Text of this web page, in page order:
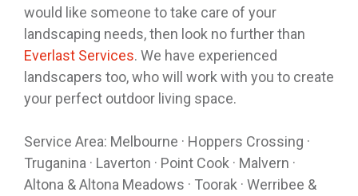
would like someone to take care of your
landscaping needs, then look no further than
Everlast Services. We have experienced
landscapers too, who will work with you to create
your perfect outdoor living space.
Service Area: Melbourne · Hoppers Crossing ·
Truganina · Laverton · Point Cook · Malvern ·
Altona & Altona Meadows · Toorak · Werribee &